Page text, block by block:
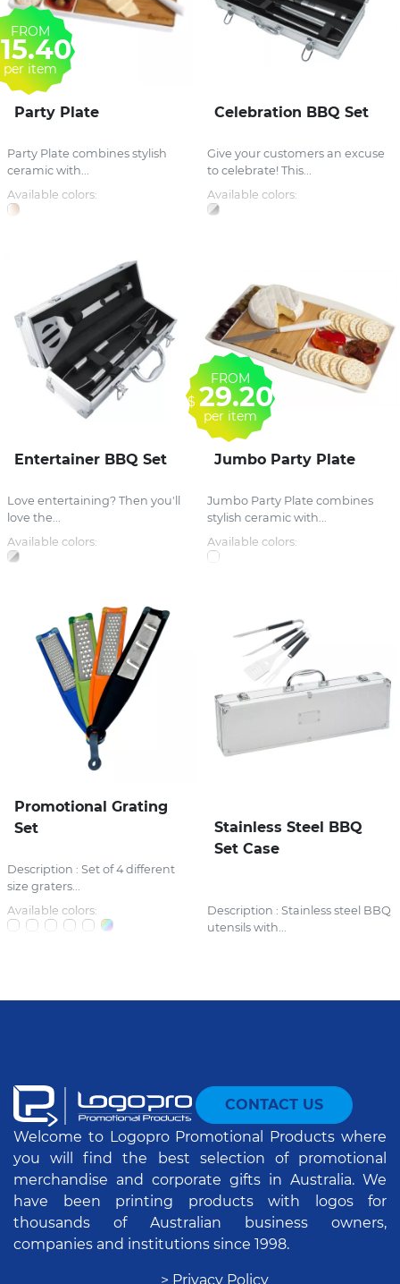
Party Plate
Party Plate combines stylish
ceramic with...
Available colors:
FROM
15.40
per item
Celebration BBQ Set
Give your customers an excuse
to celebrate! This...
Available colors:
Entertainer BBQ Set
Love entertaining? Then you'll
love the...
Available colors:
Jumbo Party Plate
Jumbo Party Plate combines
stylish ceramic with...
Available colors:
FROM
$ 29.20
per item
Promotional Grating
Set
Description : Set of 4 different
size graters...
Available colors:
Stainless Steel BBQ
Set Case
Description : Stainless steel BBQ
utensils with...
CONTACT US
Welcome to Logopro Promotional Products where
you will find the best selection of promotional
merchandise and corporate gifts in Australia. We
have been printing products with logos for
thousands of Australian business owners,
companies and institutions since 1998.
> Privacy Policy